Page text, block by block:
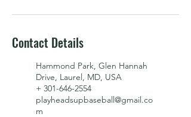
Contact Details
Hammond Park, Glen Hannah
Drive, Laurel, MD, USA
+ 301-646-2554
playheadsupbaseball@gmail.co
m